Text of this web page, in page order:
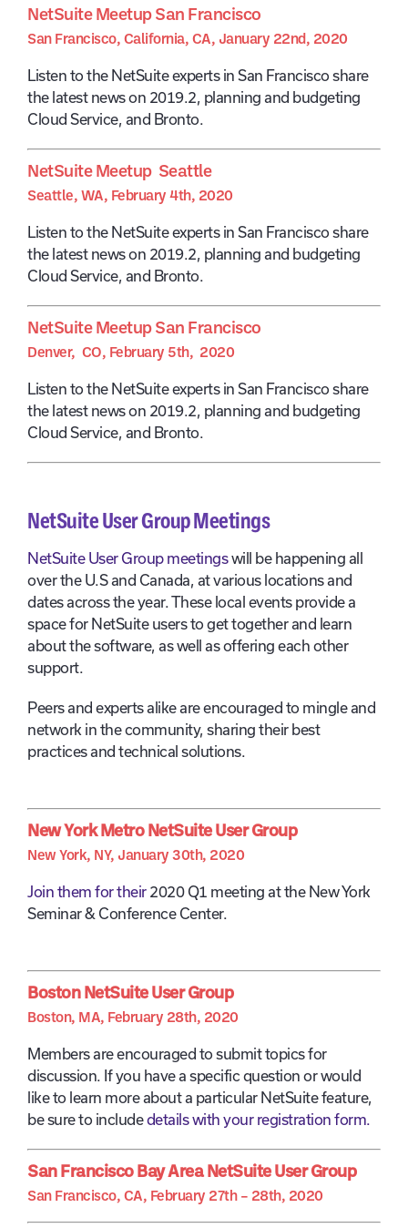
NetSuite Meetup San Francisco
San Francisco, California, CA, January 22nd, 2020
Listen to the NetSuite experts in San Francisco share
the latest news on 2019.2, planning and budgeting
Cloud Service, and Bronto.
NetSuite Meetup Seattle
Seattle, WA, February 4th, 2020
Listen to the NetSuite experts in San Francisco share
the latest news on 2019.2, planning and budgeting
Cloud Service, and Bronto.
NetSuite Meetup San Francisco
Denver, CO, February 5th, 2020
Listen to the NetSuite experts in San Francisco share
the latest news on 2019.2, planning and budgeting
Cloud Service, and Bronto.
NetSuite User Group Meetings
NetSuite User Group meetingswill be happening all
over the U.S and Canada, at various locations and
dates across the year. These local events provide a
space for NetSuite users to get together and learn
about the software, as well as offering each other
support.
Peers and experts alike are encouraged to mingle and
network in the community, sharing their best
practices and technical solutions.
New York Metro NetSuite User Group
New York, NY, January 30th, 2020
Join them for their2020 Q1 meeting at the New York
Seminar & Conference Center.
Boston NetSuite User Group
Boston, MA, February 28th, 2020
Members are encouraged to submit topics for
discussion. If you have a specific question or would
like to learn more about a particular NetSuite feature,
be sure to includedetails with your registration form.
San Francisco Bay Area NetSuite User Group
San Francisco, CA, February 27th – 28th, 2020